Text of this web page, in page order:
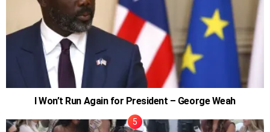
I Won’t Run Again for President – George Weah